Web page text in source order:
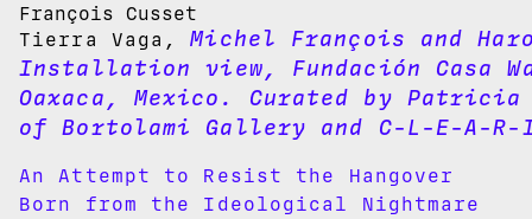
François Cusset
Tierra Vaga,Michel François and
Installation view, Fundación Casa
Oaxaca, Mexico. Curated by
of Bortolami Gallery and C-L-E-A-R-
An Attempt to Resist the Hangover
Born from the Ideological Nightmare